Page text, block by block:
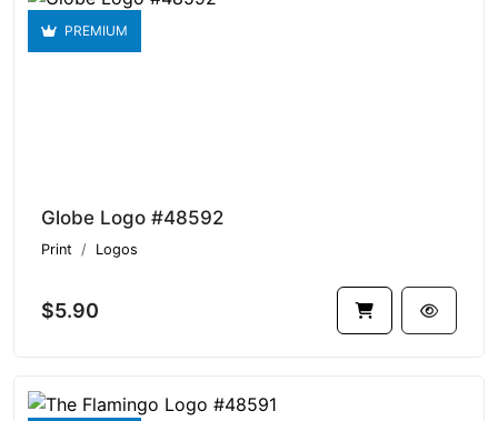
PREMIUM
Globe Logo #48592
Print Logos
$5.90